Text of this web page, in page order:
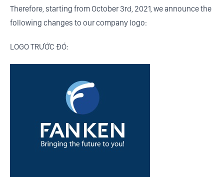
Therefore, starting from October 3rd, 2021, we announce the
following changes to our company logo:
LOGO TRƯỚC ĐÓ: